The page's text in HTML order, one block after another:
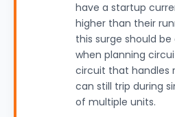
have a startup
higher than their
this surge should
when planning
circuit that handles
can still trip during
of multiple units.